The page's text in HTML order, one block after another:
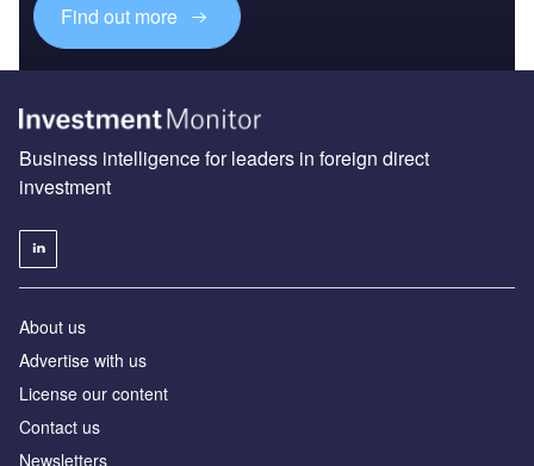
Find out more
Business intelligence for leaders in foreign direct
investment
About us
Advertise with us
License our content
Contact us
Newsletters